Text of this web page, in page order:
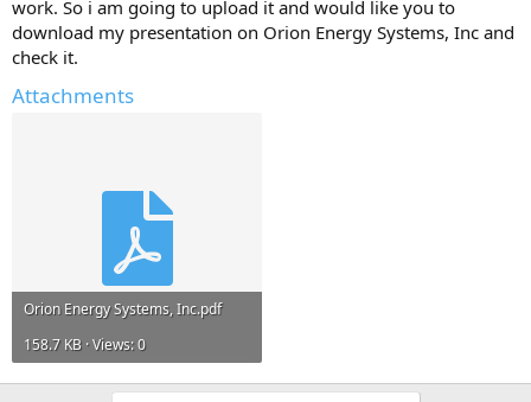
work. So i am going to upload it and would like you to
download my presentation on Orion Energy Systems, Inc and
check it.
Attachments
Orion Energy Systems, Inc.pdf
158.7 KB · Views: 0